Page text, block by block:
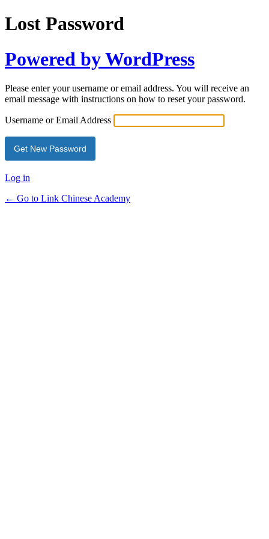
Lost Password
Powered by WordPress
Please enter your username or email address. You will receive an
email message with instructions on how to reset your password.
Username or Email Address
Log in
← Go to Link Chinese Academy